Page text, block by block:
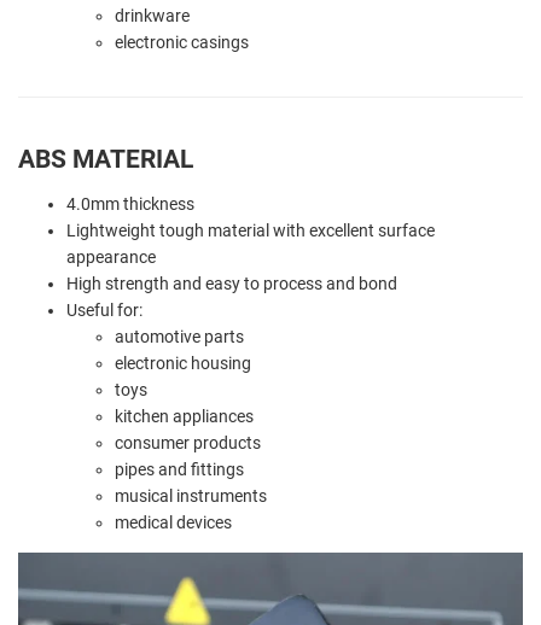
drinkware
electronic casings
ABS MATERIAL
4.0mm thickness
Lightweight tough material with excellent surface
appearance
High strength and easy to process and bond
Useful for:
automotive parts
electronic housing
toys
kitchen appliances
consumer products
pipes and fittings
musical instruments
medical devices